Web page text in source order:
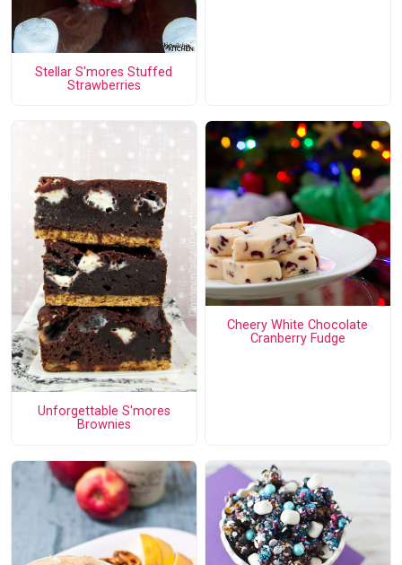
Stellar S'mores Stuffed
Strawberries
Unforgettable S'mores
Brownies
Cheery White Chocolate
Cranberry Fudge